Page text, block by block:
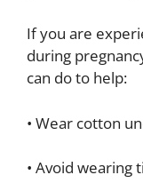
If you are
during
can do to help:
• Wear cotton
• Avoid wearing